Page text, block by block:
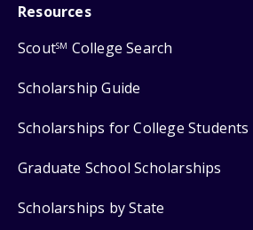
Resources
ScoutSM College Search
Scholarship Guide
Scholarships for College Students
Graduate School Scholarships
Scholarships by State